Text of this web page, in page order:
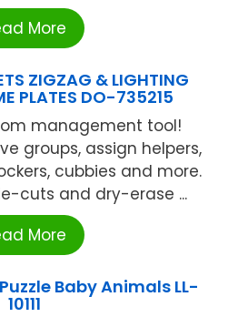
More
ZIGZAG & LIGHTING
PLATES DO-735215
management tool!
groups, assign helpers,
cubbies and more.
cuts and dry-erase ...
More
Puzzle Baby Animals LL-
10111